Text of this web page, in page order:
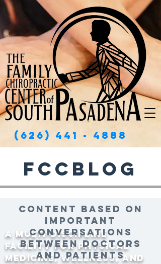
A multi-discipline
facility for physical
medicine, wellness, and
(626) 441 - 4888
FCCBlog
Content based on
important
conversations
between doctors
and patients